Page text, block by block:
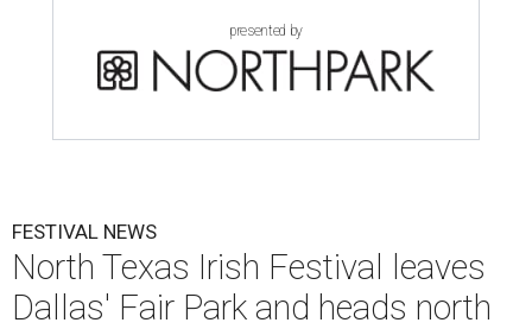
presented by
FESTIVAL NEWS
North Texas Irish Festival leaves
Dallas' Fair Park and heads north